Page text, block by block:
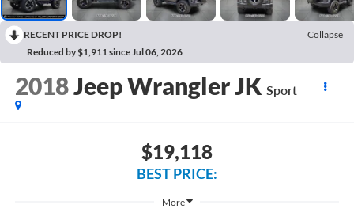
RECENT PRICE DROP!
Collapse
Reduced by $1,911 since Jul 06, 2026
2018Jeep Wrangler JK Sport
$19,118
BEST PRICE:
More